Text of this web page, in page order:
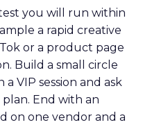
you will run within
a rapid creative
or a product page
Build a small circle
VIP session and ask
End with an
on one vendor and a